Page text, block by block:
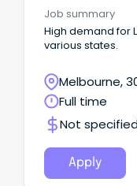
Job summary
High demand for
various states.
Melbourne,
Full time
Not
Apply